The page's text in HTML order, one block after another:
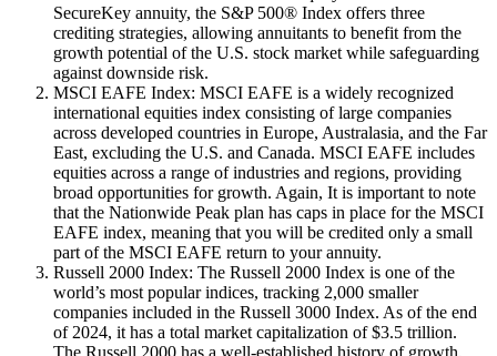
SecureKey annuity, the S&P 500® Index offers three
crediting strategies, allowing annuitants to benefit from the
growth potential of the U.S. stock market while safeguarding
against downside risk.
MSCI EAFE Index: MSCI EAFE is a widely recognized
international equities index consisting of large companies
across developed countries in Europe, Australasia, and the Far
East, excluding the U.S. and Canada. MSCI EAFE includes
equities across a range of industries and regions, providing
broad opportunities for growth. Again, It is important to note
that the Nationwide Peak plan has caps in place for the MSCI
EAFE index, meaning that you will be credited only a small
part of the MSCI EAFE return to your annuity.
Russell 2000 Index: The Russell 2000 Index is one of the
world’s most popular indices, tracking 2,000 smaller
companies included in the Russell 3000 Index. As of the end
of 2024, it has a total market capitalization of $3.5 trillion.